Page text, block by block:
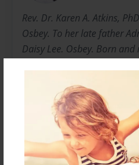
Rev. Dr. Karen A. Atkins,
Osbey. To her late father
Daisy Lee. Osbey. Born
Jr. Married in 1988.
Philosophy in the Academic
Studies. Upon Rev. Dr.
Luke Evangelical School Of
10, 2002. By Her Majesty
Present.